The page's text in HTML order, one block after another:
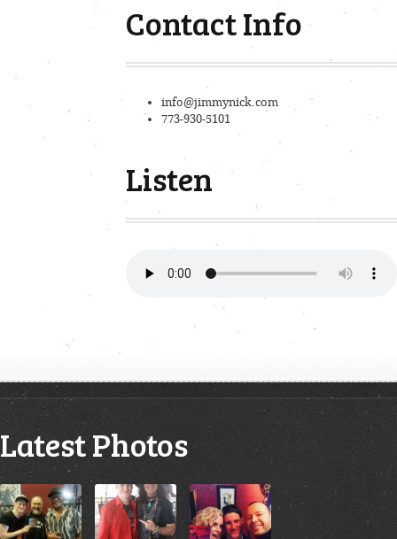
Contact Info
info@jimmynick.com
773-930-5101
Listen
Latest Photos